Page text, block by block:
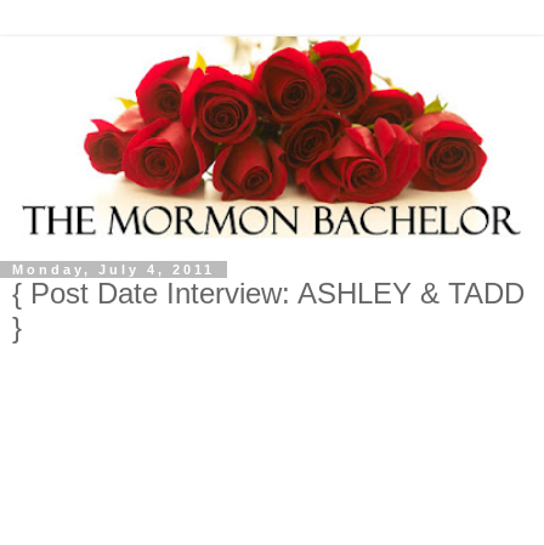
Monday, July 4, 2011
{ Post Date Interview: ASHLEY & TADD
}